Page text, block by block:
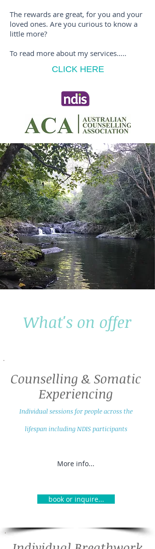
The rewards are great, for you and your
loved ones. Are you curious to know a
little more?
To read more about my services…..
CLICK HERE
What's on offer
Counselling & Somatic
Experiencing
Individual sessions for people across the
lifespan including NDIS participants
More info...
book or inquire...